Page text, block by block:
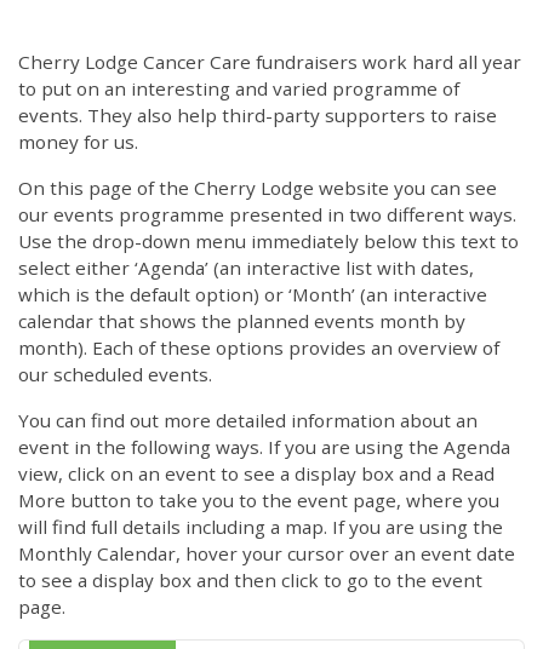
Cherry Lodge Cancer Care fundraisers work hard all year
to put on an interesting and varied programme of
events. They also help third-party supporters to raise
money for us.
On this page of the Cherry Lodge website you can see
our events programme presented in two different ways.
Use the drop-down menu immediately below this text to
select either ‘Agenda’ (an interactive list with dates,
which is the default option) or ‘Month’ (an interactive
calendar that shows the planned events month by
month). Each of these options provides an overview of
our scheduled events.
You can find out more detailed information about an
event in the following ways. If you are using the Agenda
view, click on an event to see a display box and a Read
More button to take you to the event page, where you
will find full details including a map. If you are using the
Monthly Calendar, hover your cursor over an event date
to see a display box and then click to go to the event
page.